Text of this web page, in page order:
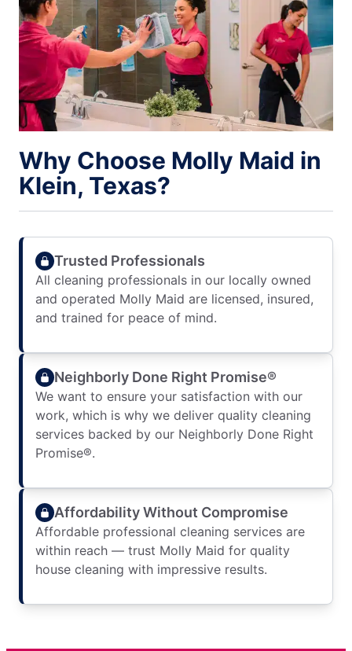
Why Choose Molly Maid in
Klein, Texas?
Trusted Professionals
All cleaning professionals in our locally owned
and operated Molly Maid are licensed, insured,
and trained for peace of mind.
Neighborly Done Right Promise®
We want to ensure your satisfaction with our
work, which is why we deliver quality cleaning
services backed by our Neighborly Done Right
Promise®.
Affordability Without Compromise
Affordable professional cleaning services are
within reach — trust Molly Maid for quality
house cleaning with impressive results.